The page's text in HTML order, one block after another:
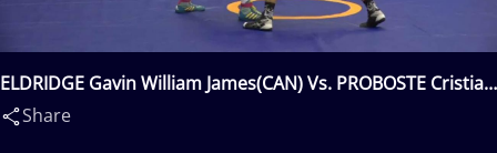
ELDRIDGE Gavin William James(CAN) Vs. PROBOSTE Cristian
Rafael(ARG)
Share